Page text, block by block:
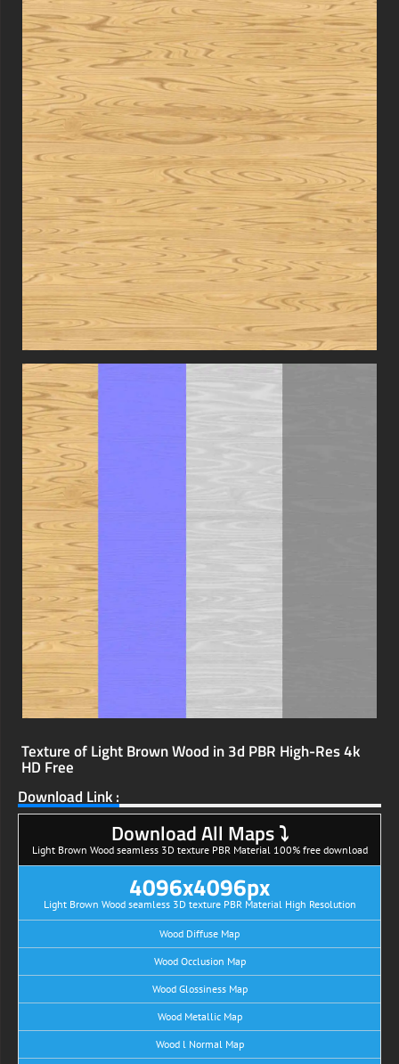
Texture of Light Brown Wood in 3d PBR High-Res 4k
HD Free
Download Link :
Download All Maps ⤵
Light Brown Wood seamless 3D texture PBR Material 100% free download
4096x4096px
Light Brown Wood seamless 3D texture PBR Material High Resolution
Wood Diffuse Map
Wood Occlusion Map
Wood Glossiness Map
Wood Metallic Map
Wood l Normal Map